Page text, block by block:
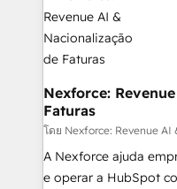
digitaweb.com
⚙️ Grows ordena los
marketing, ventas y
de forma que genera
primeras semanas — no meses. 🤝
proyectos y nos
socios estratégicos,
lo que construimos
no es crecer — es solo
Operamos en
Nexforce:
Faturas
โดย Nexforce: Revenue AI
A Nexforce ajuda
e operar a HubSpot